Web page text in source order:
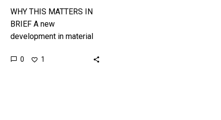
WHY THIS MATTERS IN
BRIEF A new
development in material
for the development of
0 1